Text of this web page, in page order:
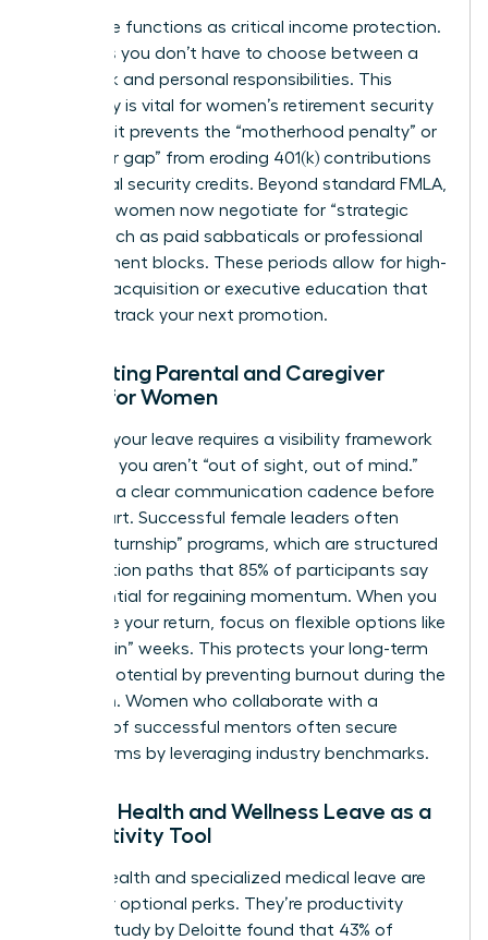
Paid leave functions as critical income protection.
It ensures you don’t have to choose between a
paycheck and personal responsibilities. This
continuity is vital for women’s retirement security
because it prevents the “motherhood penalty” or
“caregiver gap” from eroding 401(k) contributions
and social security credits. Beyond standard FMLA,
visionary women now negotiate for “strategic
leave,” such as paid sabbaticals or professional
development blocks. These periods allow for high-
level skill acquisition or executive education that
can fast track your next promotion.
Navigating Parental and Caregiver
Leave for Women
Planning your leave requires a visibility framework
to ensure you aren’t “out of sight, out of mind.”
Establish a clear communication cadence before
you depart. Successful female leaders often
utilize “returnship” programs, which are structured
reintegration paths that 85% of participants say
are essential for regaining momentum. When you
negotiate your return, focus on flexible options like
“phased-in” weeks. This protects your long-term
earning potential by preventing burnout during the
transition. Women who collaborate with a
network of successful mentors often secure
better terms by leveraging industry benchmarks.
Female Health and Wellness Leave as a
Productivity Tool
Mental health and specialized medical leave are
no longer optional perks. They’re productivity
tools. A study by Deloitte found that 43% of